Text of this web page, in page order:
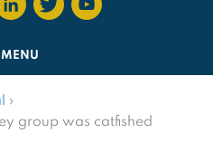
MENU
›
group was catfished